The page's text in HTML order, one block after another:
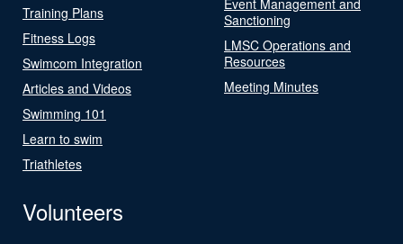
Training Plans
Fitness Logs
Swimcom Integration
Articles and Videos
Swimming 101
Learn to swim
Triathletes
Sanctioning
LMSC Operations and
Resources
Meeting Minutes
Volunteers